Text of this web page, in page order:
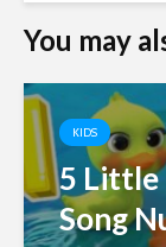
You may
KIDS
5 Little
Song